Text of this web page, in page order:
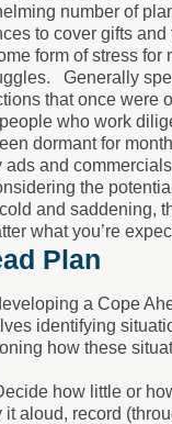
number of
to cover gifts
form of stress
Generally
that once
who work
dormant for
and
the
and saddening,
what you’re
Plan
a Cope
identifying
how these
how little or
aloud, record